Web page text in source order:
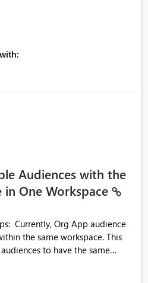
are only tacky (Text
manually renaming things
non-enterprise model
this (blowing out measures
a dynamic name using the
to measures? Or to be able
text measure or
name?
Audiences with the
in One Workspace
the same workspace. This
to have the same